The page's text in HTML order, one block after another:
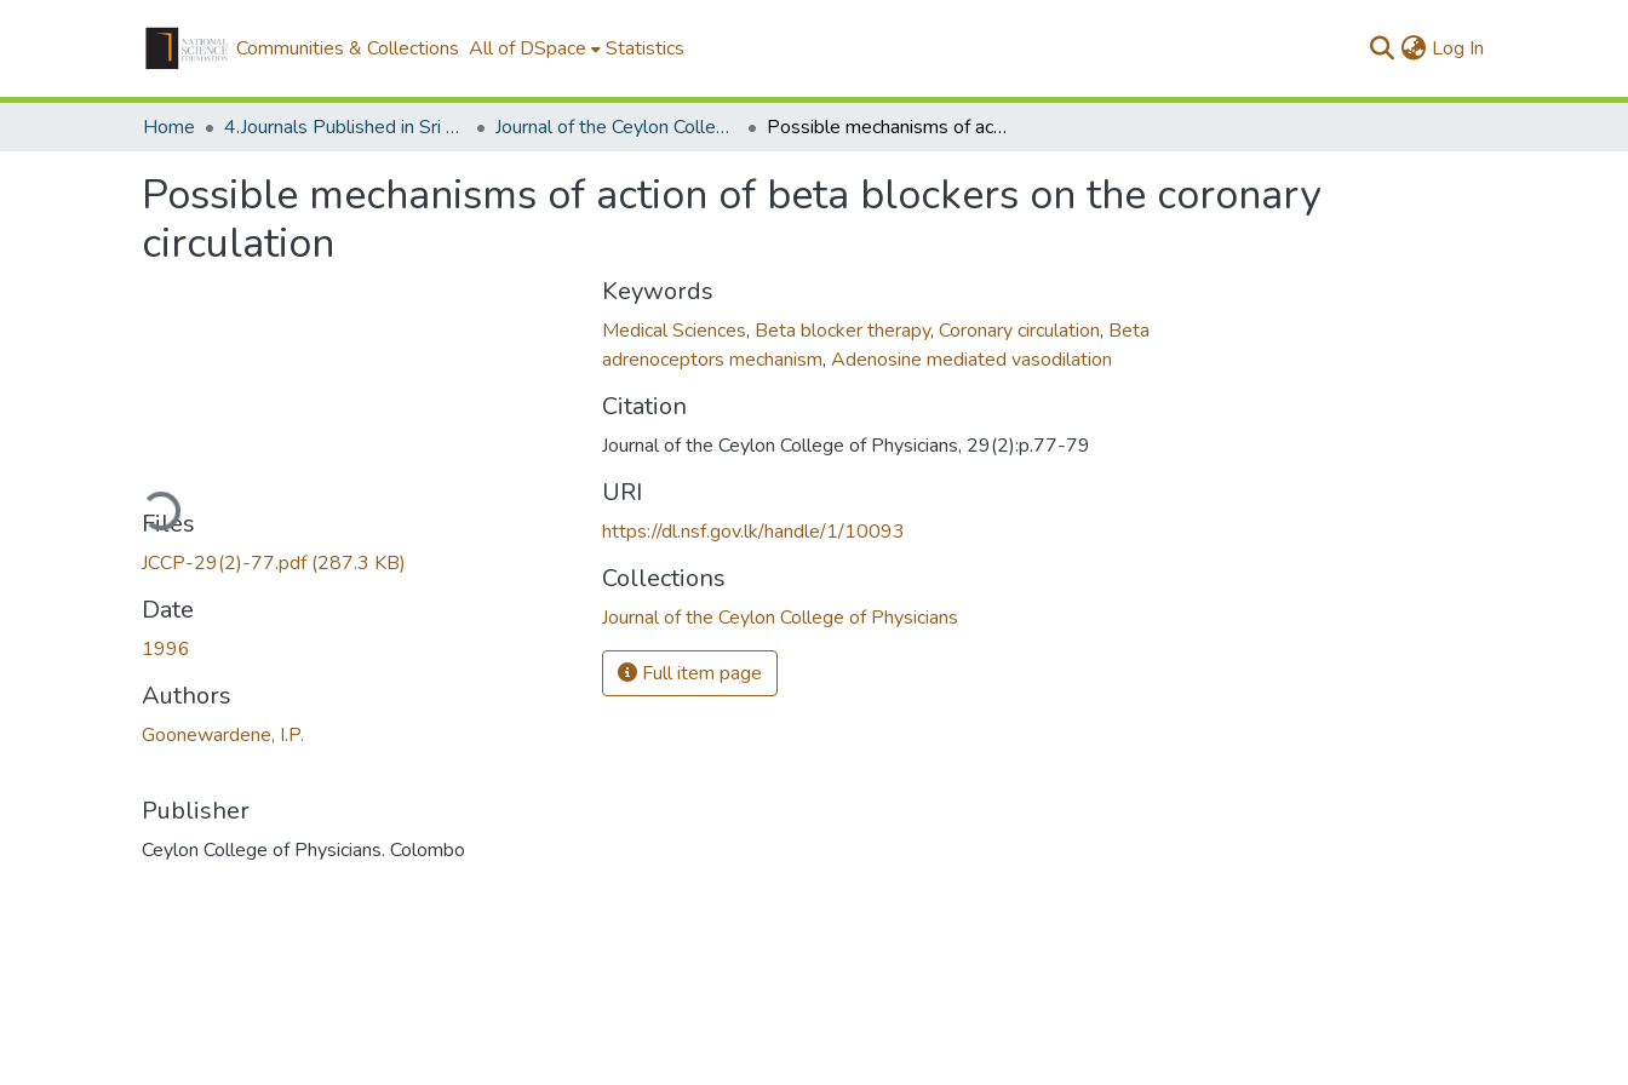
Communities & Collections All of DSpace Statistics Log In
Home 4.Journals Published in Sri Lanka Journal of the Ceylon College of Physicians Possible mechanisms of action of beta blockers on the coronary circulation
Possible mechanisms of action of beta blockers on the coronary
circulation
Loading...
Files
JCCP-29(2)-77.pdf(287.3 KB)
Date
1996
Authors
Goonewardene, I.P.
Publisher
Ceylon College of Physicians. Colombo
Keywords
Medical Sciences, Beta blocker therapy, Coronary circulation, Beta
adrenoceptors mechanism, Adenosine mediated vasodilation
Citation
Journal of the Ceylon College of Physicians, 29(2):p.77-79
URI
https://dl.nsf.gov.lk/handle/1/10093
Collections
Journal of the Ceylon College of Physicians
Full item page